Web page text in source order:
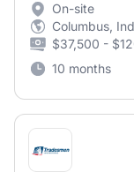
On-site
Columbus,
$37,500 -
10 months